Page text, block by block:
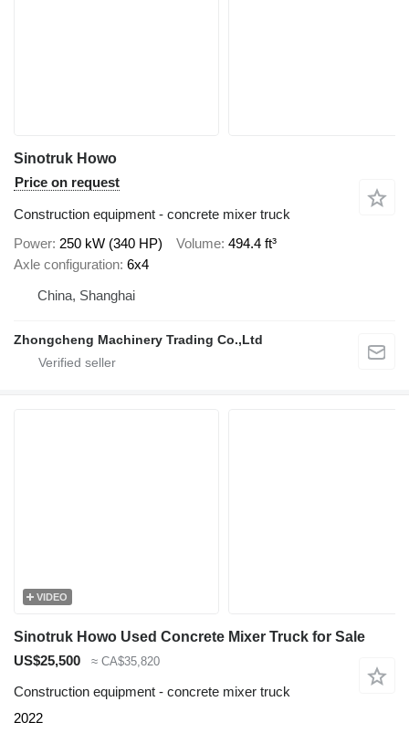
Sinotruk Howo
Price on request
Construction equipment - concrete mixer truck
Power 250 kW (340 HP) Volume 494.4 ft³
Axle configuration 6x4
China, Shanghai
Zhongcheng Machinery Trading Co.,Ltd
VIDEO
Sinotruk Howo Used Concrete Mixer Truck for Sale
US$25,500
≈ CA$35,820
Construction equipment - concrete mixer truck
2022